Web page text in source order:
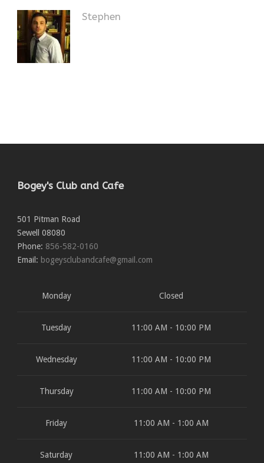
Stephen
Bogey's Club and Cafe
501 Pitman Road
Sewell
08080
Phone: 856-582-0160
Email: bogeysclubandcafe@gmail.com
Monday Closed
Tuesday 11:00 AM - 10:00 PM
Wednesday 11:00 AM - 10:00 PM
Thursday 11:00 AM - 10:00 PM
Friday 11:00 AM - 1:00 AM
Saturday 11:00 AM - 1:00 AM